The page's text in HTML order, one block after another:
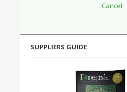
SUPPLIERS GUIDE